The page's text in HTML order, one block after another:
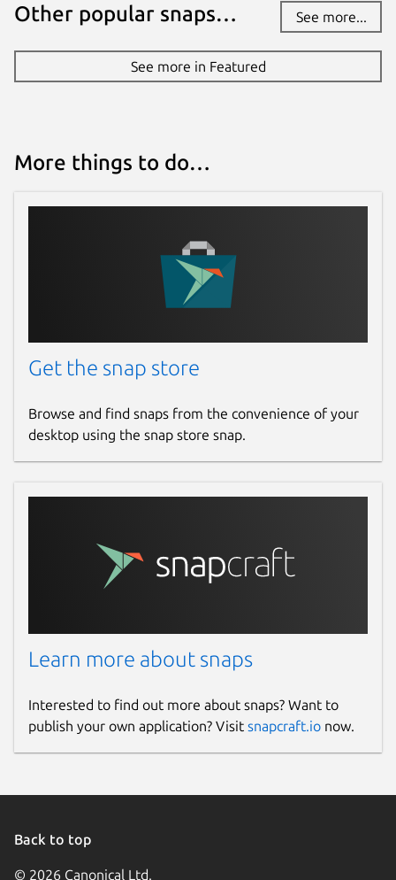
Other popular snaps… See more...
See more in Featured
More things to do…
Get the snap store
Browse and find snaps from the convenience of your
desktop using the snap store snap.
Learn more about snaps
Interested to find out more about snaps? Want to
publish your own application? Visit snapcraft.io now.
Back to top
© 2026 Canonical Ltd.